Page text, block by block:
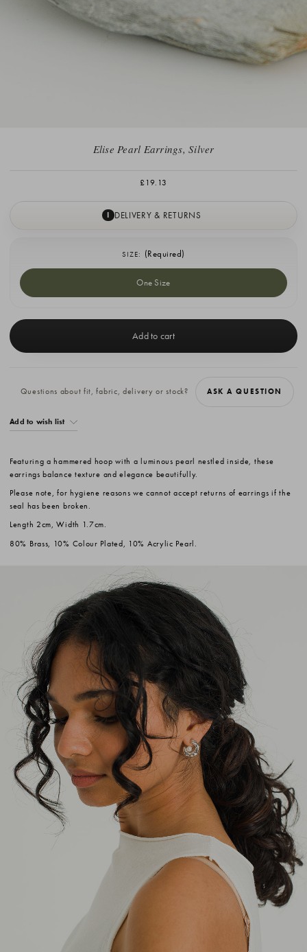
Elise Pearl Earrings, Silver
£19.13
I DELIVERY & RETURNS
SIZE: (Required)
One Size
Stock:
Questions about fit, fabric, delivery or stock? ASK A QUESTION
Add to wish list
Featuring a hammered hoop with a luminous pearl nestled inside, these
earrings balance texture and elegance beautifully.
Please note, for hygiene reasons we cannot accept returns of earrings if the
seal has been broken.
Length 2cm, Width 1.7cm.
80% Brass, 10% Colour Plated, 10% Acrylic Pearl.